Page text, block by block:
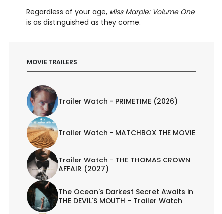
Regardless of your age, Miss Marple: Volume One
is as distinguished as they come.
MOVIE TRAILERS
Trailer Watch - PRIMETIME (2026)
Trailer Watch - MATCHBOX THE MOVIE
Trailer Watch - THE THOMAS CROWN
AFFAIR (2027)
The Ocean's Darkest Secret Awaits in
THE DEVIL'S MOUTH - Trailer Watch